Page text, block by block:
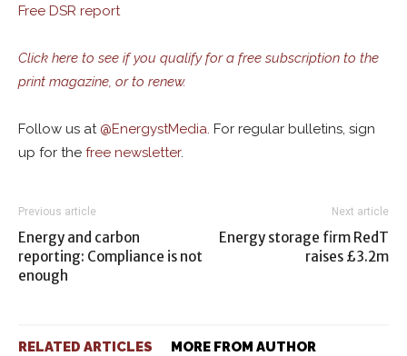
Free DSR report
Click here to see if you qualify for a free subscription to the
print magazine, or to renew.
Follow us at @EnergystMedia. For regular bulletins, sign
up for the free newsletter.
Previous article
Energy and carbon
reporting: Compliance is not
enough
Next article
Energy storage firm RedT
raises £3.2m
RELATED ARTICLES MORE FROM AUTHOR